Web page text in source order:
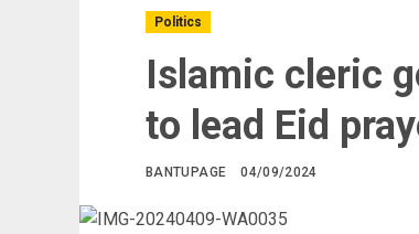
Politics
Islamic cleric
to lead Eid
BANTUPAGE 04/09/2024